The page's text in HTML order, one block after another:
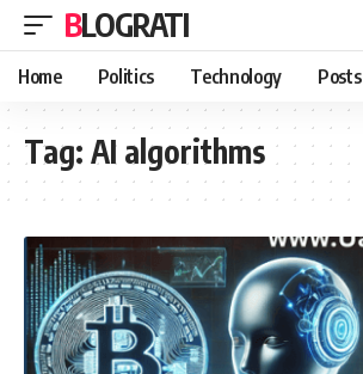
BLOGRATI
Home Politics Technology Posts
Tag: AI algorithms